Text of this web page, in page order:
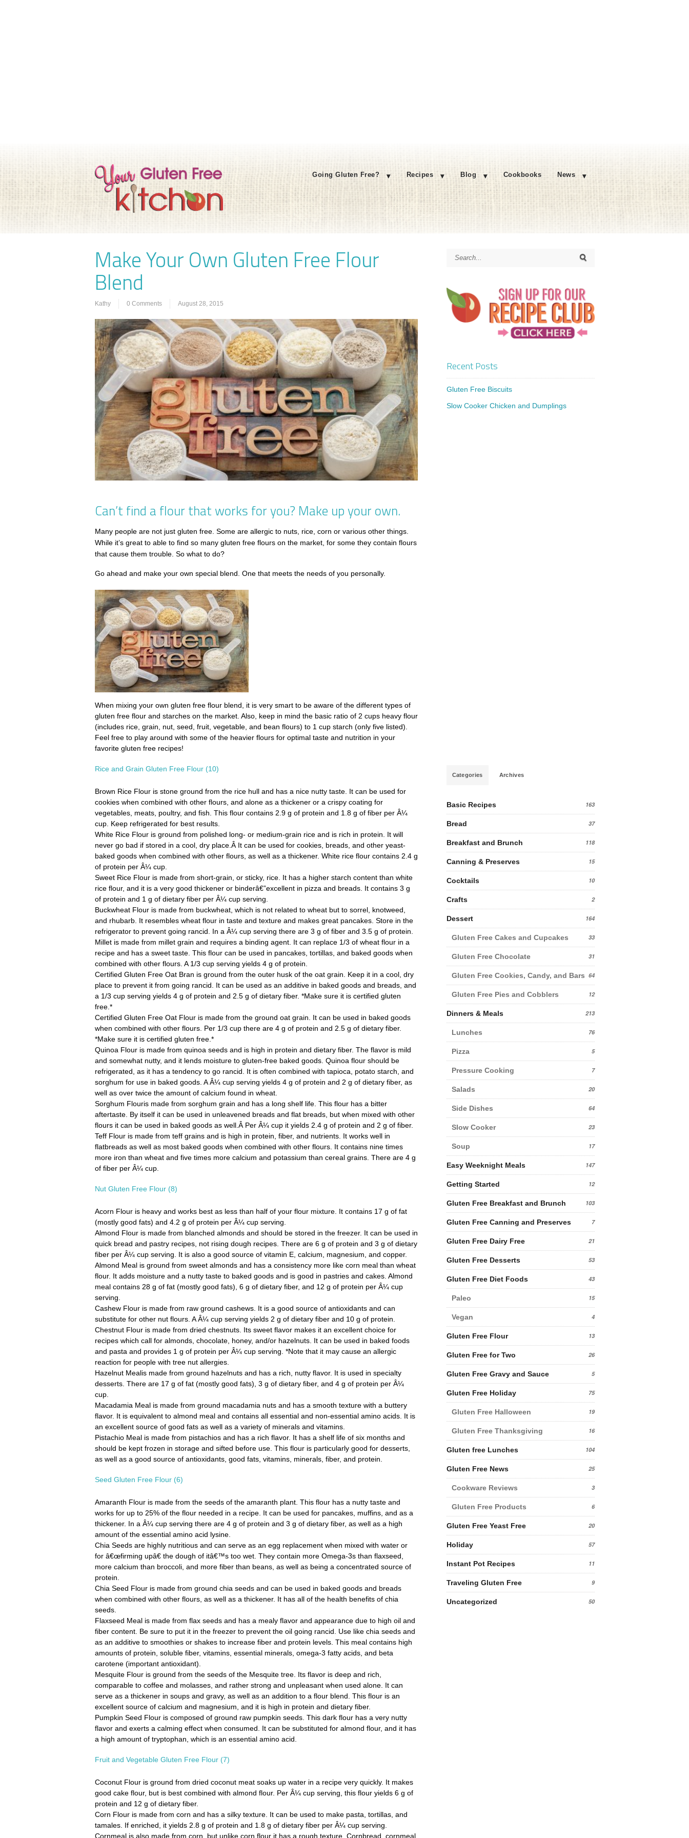
Going Gluten Free? Recipes Blog Cookbooks News
Make Your Own Gluten Free Flour
Blend
Kathy 0 Comments August 28, 2015
Can’t find a flour that works for you? Make up your own.
Many people are not just gluten free. Some are allergic to nuts, rice, corn or various other things.
While it’s great to able to find so many gluten free flours on the market, for some they contain flours
that cause them trouble. So what to do?
Go ahead and make your own special blend. One that meets the needs of you personally.
When mixing your own gluten free flour blend, it is very smart to be aware of the different types of
gluten free flour and starches on the market. Also, keep in mind the basic ratio of 2 cups heavy flour
(includes rice, grain, nut, seed, fruit, vegetable, and bean flours) to 1 cup starch (only five listed).
Feel free to play around with some of the heavier flours for optimal taste and nutrition in your
favorite gluten free recipes!
Rice and Grain Gluten Free Flour (10)
Brown Rice Flouris stone ground from the rice hull and has a nice nutty taste. It can be used for
cookies when combined with other flours, and alone as a thickener or a crispy coating for
vegetables, meats, poultry, and fish. This flour contains 2.9 g of protein and 1.8 g of fiber per Â¼
cup. Keep refrigerated for best results.
White Rice Flouris ground from polished long- or medium-grain rice and is rich in protein. It will
never go bad if stored in a cool, dry place.Â It can be used for cookies, breads, and other yeast-
baked goods when combined with other flours, as well as a thickener. White rice flour contains 2.4 g
of protein per Â¼ cup.
Sweet Rice Flouris made from short-grain, or sticky, rice. It has a higher starch content than white
rice flour, and it is a very good thickener or binderâ€”excellent in pizza and breads. It contains 3 g
of protein and 1 g of dietary fiber per Â¼ cup serving.
Buckwheat Flouris made from buckwheat, which is not related to wheat but to sorrel, knotweed,
and rhubarb. It resembles wheat flour in taste and texture and makes great pancakes. Store in the
refrigerator to prevent going rancid. In a Â¼ cup serving there are 3 g of fiber and 3.5 g of protein.
Millet is made from millet grain and requires a binding agent. It can replace 1/3 of wheat flour in a
recipe and has a sweet taste. This flour can be used in pancakes, tortillas, and baked goods when
combined with other flours. A 1/3 cup serving yields 4 g of protein.
Certified Gluten Free Oat Bran is ground from the outer husk of the oat grain. Keep it in a cool, dry
place to prevent it from going rancid. It can be used as an additive in baked goods and breads, and
a 1/3 cup serving yields 4 g of protein and 2.5 g of dietary fiber. *Make sure it is certified gluten
free.*
Certified Gluten Free Oat Flour is made from the ground oat grain. It can be used in baked goods
when combined with other flours. Per 1/3 cup there are 4 g of protein and 2.5 g of dietary fiber.
*Make sure it is certified gluten free.*
Quinoa Flouris made from quinoa seeds and is high in protein and dietary fiber. The flavor is mild
and somewhat nutty, and it lends moisture to gluten-free baked goods. Quinoa flour should be
refrigerated, as it has a tendency to go rancid. It is often combined with tapioca, potato starch, and
sorghum for use in baked goods. A Â¼ cup serving yields 4 g of protein and 2 g of dietary fiber, as
well as over twice the amount of calcium found in wheat.
Sorghum Flouris made from sorghum grain and has a long shelf life. This flour has a bitter
aftertaste. By itself it can be used in unleavened breads and flat breads, but when mixed with other
flours it can be used in baked goods as well.Â Per Â¼ cup it yields 2.4 g of protein and 2 g of fiber.
Teff Flouris made from teff grains and is high in protein, fiber, and nutrients. It works well in
flatbreads as well as most baked goods when combined with other flours. It contains nine times
more iron than wheat and five times more calcium and potassium than cereal grains. There are 4 g
of fiber per Â¼ cup.
Nut Gluten Free Flour (8)
Acorn Flouris heavy and works best as less than half of your flour mixture. It contains 17 g of fat
(mostly good fats) and 4.2 g of protein per Â¼ cup serving.
Almond Flouris made from blanched almonds and should be stored in the freezer. It can be used in
quick bread and pastry recipes, not rising dough recipes. There are 6 g of protein and 3 g of dietary
fiber per Â¼ cup serving. It is also a good source of vitamin E, calcium, magnesium, and copper.
Almond Mealis ground from sweet almonds and has a consistency more like corn meal than wheat
flour. It adds moisture and a nutty taste to baked goods and is good in pastries and cakes. Almond
meal contains 28 g of fat (mostly good fats), 6 g of dietary fiber, and 12 g of protein per Â¼ cup
serving.
Cashew Flouris made from raw ground cashews. It is a good source of antioxidants and can
substitute for other nut flours. A Â¼ cup serving yields 2 g of dietary fiber and 10 g of protein.
Chestnut Flouris made from dried chestnuts. Its sweet flavor makes it an excellent choice for
recipes which call for almonds, chocolate, honey, and/or hazelnuts. It can be used in baked foods
and pasta and provides 1 g of protein per Â¼ cup serving. *Note that it may cause an allergic
reaction for people with tree nut allergies.
Hazelnut Mealis made from ground hazelnuts and has a rich, nutty flavor. It is used in specialty
desserts. There are 17 g of fat (mostly good fats), 3 g of dietary fiber, and 4 g of protein per Â¼
cup.
Macadamia Meal is made from ground macadamia nuts and has a smooth texture with a buttery
flavor. It is equivalent to almond meal and contains all essential and non-essential amino acids. It is
an excellent source of good fats as well as a variety of minerals and vitamins.
Pistachio Meal is made from pistachios and has a rich flavor. It has a shelf life of six months and
should be kept frozen in storage and sifted before use. This flour is particularly good for desserts,
as well as a good source of antioxidants, good fats, vitamins, minerals, fiber, and protein.
Seed Gluten Free Flour (6)
Amaranth Flour is made from the seeds of the amaranth plant. This flour has a nutty taste and
works for up to 25% of the flour needed in a recipe. It can be used for pancakes, muffins, and as a
thickener. In a Â¼ cup serving there are 4 g of protein and 3 g of dietary fiber, as well as a high
amount of the essential amino acid lysine.
Chia Seeds are highly nutritious and can serve as an egg replacement when mixed with water or
for â€œfirming upâ€ the dough of itâ€™s too wet. They contain more Omega-3s than flaxseed,
more calcium than broccoli, and more fiber than beans, as well as being a concentrated source of
protein.
Chia Seed Flouris made from ground chia seeds and can be used in baked goods and breads
when combined with other flours, as well as a thickener. It has all of the health benefits of chia
seeds.
Flaxseed Mealis made from flax seeds and has a mealy flavor and appearance due to high oil and
fiber content. Be sure to put it in the freezer to prevent the oil going rancid. Use like chia seeds and
as an additive to smoothies or shakes to increase fiber and protein levels. This meal contains high
amounts of protein, soluble fiber, vitamins, essential minerals, omega-3 fatty acids, and beta
carotene (important antioxidant).
Mesquite Flour is ground from the seeds of the Mesquite tree. Its flavor is deep and rich,
comparable to coffee and molasses, and rather strong and unpleasant when used alone. It can
serve as a thickener in soups and gravy, as well as an addition to a flour blend. This flour is an
excellent source of calcium and magnesium, and it is high in protein and dietary fiber.
Pumpkin Seed Flour is composed of ground raw pumpkin seeds. This dark flour has a very nutty
flavor and exerts a calming effect when consumed. It can be substituted for almond flour, and it has
a high amount of tryptophan, which is an essential amino acid.
Fruit and Vegetable Gluten Free Flour (7)
Coconut Flouris ground from dried coconut meat soaks up water in a recipe very quickly. It makes
good cake flour, but is best combined with almond flour. Per Â¼ cup serving, this flour yields 6 g of
protein and 12 g of dietary fiber.
Corn Flouris made from corn and has a silky texture. It can be used to make pasta, tortillas, and
tamales. If enriched, it yields 2.8 g of protein and 1.8 g of dietary fiber per Â¼ cup serving.
Cornmealis also made from corn, but unlike corn flour it has a rough texture. Cornbread, cornmeal
Recent Posts
Gluten Free Biscuits
Slow Cooker Chicken and Dumplings
Categories Archives
Basic Recipes 163
Bread 37
Breakfast and Brunch 118
Canning & Preserves 15
Cocktails 10
Crafts 2
Dessert 164
Gluten Free Cakes and Cupcakes 33
Gluten Free Chocolate 31
Gluten Free Cookies, Candy, and Bars 64
Gluten Free Pies and Cobblers 12
Dinners & Meals 213
Lunches 76
Pizza 5
Pressure Cooking 7
Salads 20
Side Dishes 64
Slow Cooker 23
Soup 17
Easy Weeknight Meals 147
Getting Started 12
Gluten Free Breakfast and Brunch 103
Gluten Free Canning and Preserves 7
Gluten Free Dairy Free 21
Gluten Free Desserts 53
Gluten Free Diet Foods 43
Paleo 15
Vegan 4
Gluten Free Flour 13
Gluten Free for Two 26
Gluten Free Gravy and Sauce 5
Gluten Free Holiday 75
Gluten Free Halloween 19
Gluten Free Thanksgiving 16
Gluten free Lunches 104
Gluten Free News 25
Cookware Reviews 3
Gluten Free Products 6
Gluten Free Yeast Free 20
Holiday 57
Instant Pot Recipes 11
Traveling Gluten Free 9
Uncategorized 50